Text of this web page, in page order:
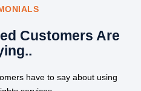
Customers Are
have to say about using